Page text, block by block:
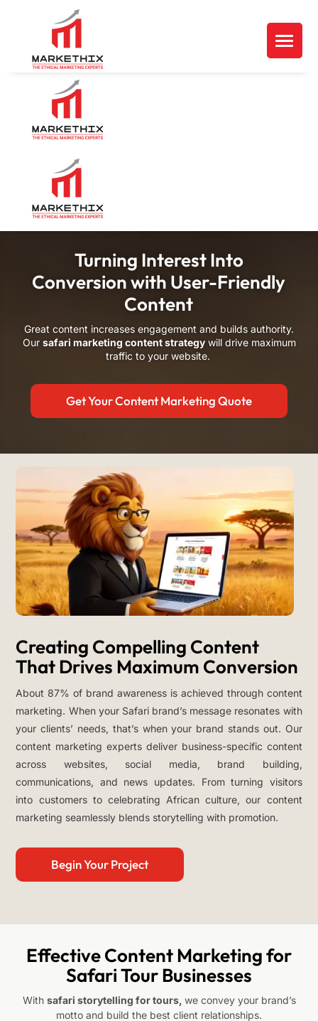
Turning Interest Into
Conversion with User-Friendly
Content
Great content increases engagement and builds authority.
Our safari marketing content strategywill drive maximum
traffic to your website.
Get Your Content Marketing Quote
Creating Compelling Content
That Drives Maximum Conversion
About 87% of brand awareness is achieved through content
marketing. When your Safari brand’s message resonates with
your clients’ needs, that’s when your brand stands out. Our
content marketing experts deliver business-specific content
across websites, social media, brand building,
communications, and news updates. From turning visitors
into customers to celebrating African culture, our content
marketing seamlessly blends storytelling with promotion.
Begin Your Project
Effective Content Marketing for
Safari Tour Businesses
With safari storytelling for tours, we convey your brand’s
motto and build the best client relationships.